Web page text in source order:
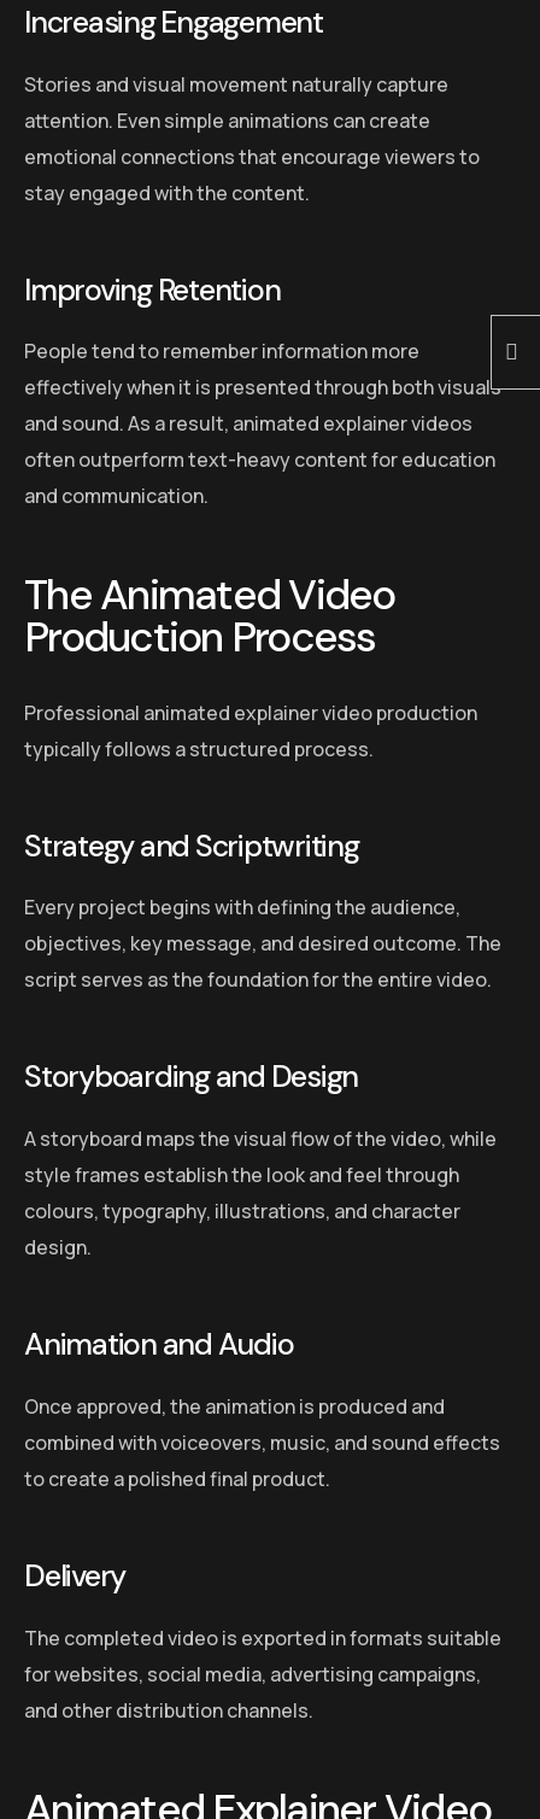
Increasing Engagement
Stories and visual movement naturally capture
attention. Even simple animations can create
emotional connections that encourage viewers to
stay engaged with the content.
Improving Retention
People tend to remember information more
effectively when it is presented through both visuals
and sound. As a result, animated explainer videos
often outperform text-heavy content for education
and communication.
The Animated Video
Production Process
Professional animated explainer video production
typically follows a structured process.
Strategy and Scriptwriting
Every project begins with defining the audience,
objectives, key message, and desired outcome. The
script serves as the foundation for the entire video.
Storyboarding and Design
A storyboard maps the visual flow of the video, while
style frames establish the look and feel through
colours, typography, illustrations, and character
design.
Animation and Audio
Once approved, the animation is produced and
combined with voiceovers, music, and sound effects
to create a polished final product.
Delivery
The completed video is exported in formats suitable
for websites, social media, advertising campaigns,
and other distribution channels.